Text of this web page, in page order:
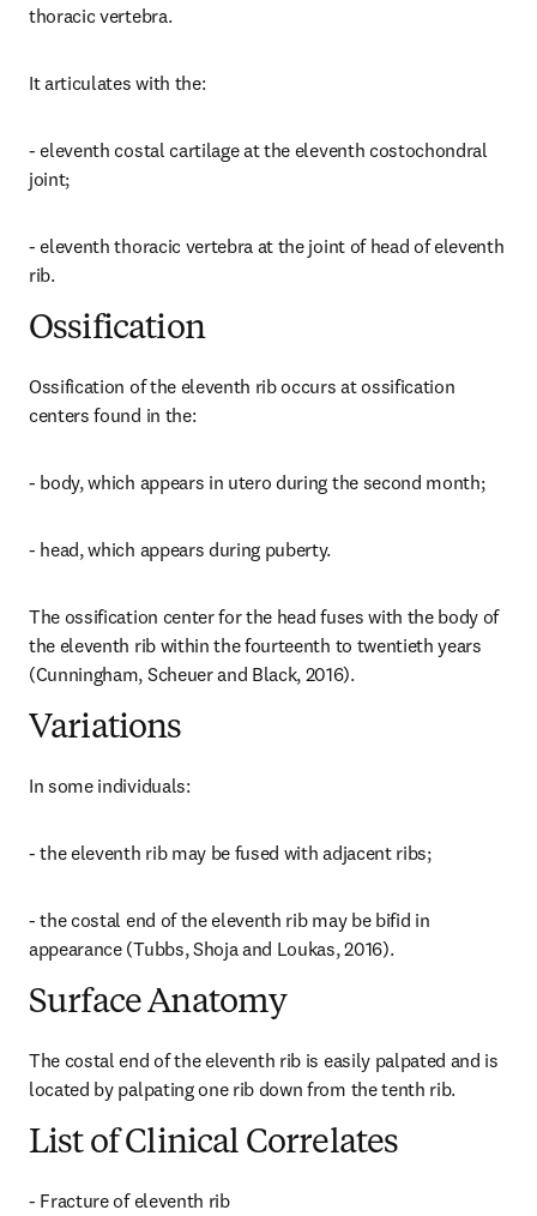
thoracic vertebra.
It articulates with the:
- eleventh costal cartilage at the eleventh costochondral
joint;
- eleventh thoracic vertebra at the joint of head of eleventh
rib.
Ossification
Ossification of the eleventh rib occurs at ossification
centers found in the:
- body, which appears in utero during the second month;
- head, which appears during puberty.
The ossification center for the head fuses with the body of
the eleventh rib within the fourteenth to twentieth years
(Cunningham, Scheuer and Black, 2016).
Variations
In some individuals:
- the eleventh rib may be fused with adjacent ribs;
- the costal end of the eleventh rib may be bifid in
appearance (Tubbs, Shoja and Loukas, 2016).
Surface Anatomy
The costal end of the eleventh rib is easily palpated and is
located by palpating one rib down from the tenth rib.
List of Clinical Correlates
- Fracture of eleventh rib